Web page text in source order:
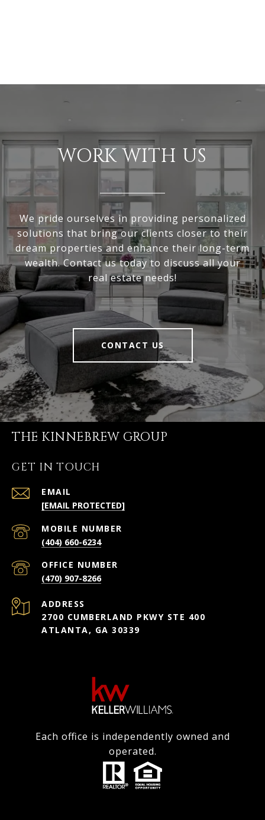
WORK WITH US
We pride ourselves in providing personalized
solutions that bring our clients closer to their
dream properties and enhance their long-term
wealth. Contact us today to discuss all your
real estate needs!
CONTACT US
THE KINNEBREW GROUP
GET IN TOUCH
EMAIL
[EMAIL PROTECTED]
(404) 660-6234
(470) 907-8266
ADDRESS
2700 CUMBERLAND PKWY STE 400
ATLANTA, GA 30339
Each office is independently owned and
operated.